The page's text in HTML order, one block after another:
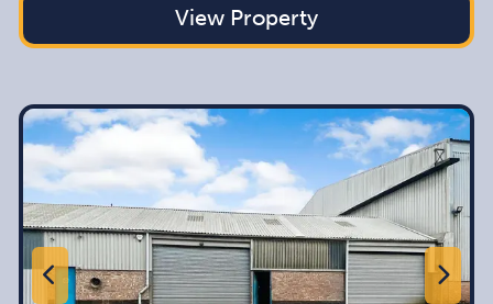
View Property